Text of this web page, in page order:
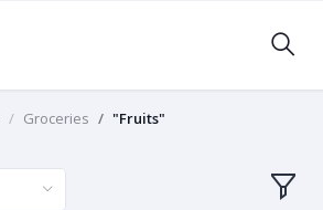
Groceries
"Fruits"